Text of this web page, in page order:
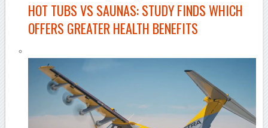
HOT TUBS VS SAUNAS: STUDY FINDS WHICH
OFFERS GREATER HEALTH BENEFITS